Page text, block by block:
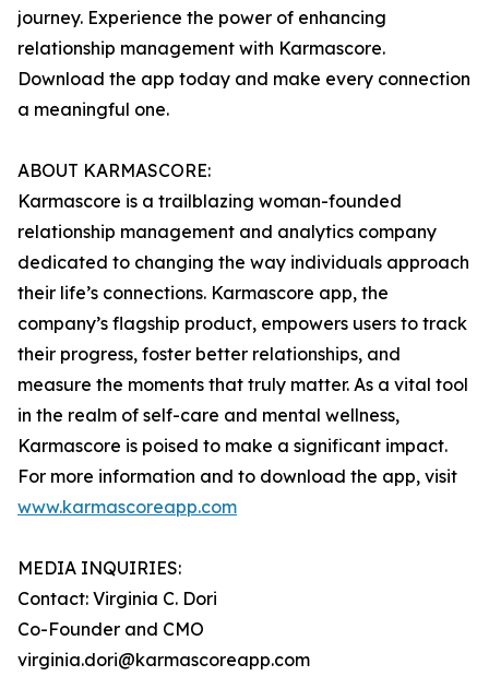
journey. Experience the power of enhancing
relationship management with Karmascore.
Download the app today and make every connection
a meaningful one.
ABOUT KARMASCORE:
Karmascore is a trailblazing woman-founded
relationship management and analytics company
dedicated to changing the way individuals approach
their life’s connections. Karmascore app, the
company’s flagship product, empowers users to track
their progress, foster better relationships, and
measure the moments that truly matter. As a vital tool
in the realm of self-care and mental wellness,
Karmascore is poised to make a significant impact.
For more information and to download the app, visit
www.karmascoreapp.com
MEDIA INQUIRIES:
Contact: Virginia C. Dori
Co-Founder and CMO
virginia.dori@karmascoreapp.com